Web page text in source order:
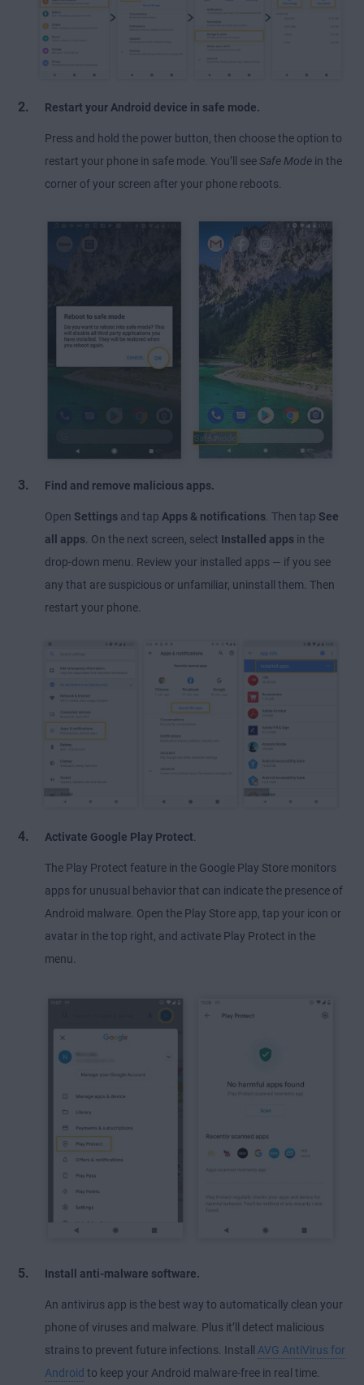
Restart your Android device in safe mode.
Press and hold the power button, then choose the option to
restart your phone in safe mode. You’ll seeSafe Mode in the
corner of your screen after your phone reboots.
Find and remove malicious apps.
Open Settings and tap Apps & notifications . Then tap See
all apps . On the next screen, select Installed apps in the
drop-down menu. Review your installed apps — if you see
any that are suspicious or unfamiliar, uninstall them. Then
restart your phone.
Activate Google Play Protect
The Play Protect feature in the Google Play Store monitors
apps for unusual behavior that can indicate the presence of
Android malware. Open the Play Store app, tap your icon or
avatar in the top right, and activate Play Protect in the
menu.
Install anti-malware software.
An antivirus app is the best way to automatically clean your
phone of viruses and malware. Plus it’ll detect malicious
strains to prevent future infections. Install AVG AntiVirus for
Android to keep your Android malware-free in real time.